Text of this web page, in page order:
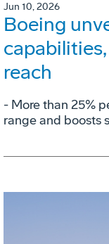
Jun 10, 2026
Boeing
reach
­- More than 25%
range and boosts